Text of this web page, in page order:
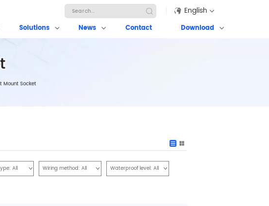
English
Solutions News Contact Download
Mount Socket
All Wiring method: All Waterproof level: All